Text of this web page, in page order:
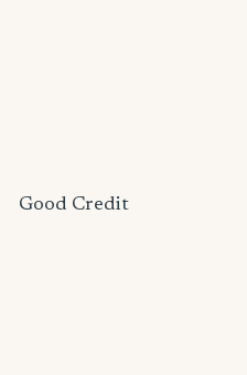
Good Credit